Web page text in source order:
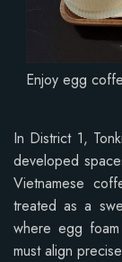
Enjoy egg
In District 1,
developed
Vietnamese
treated as a
where egg
must align